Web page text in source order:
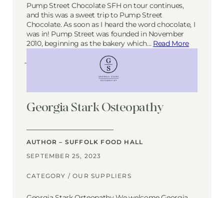
Pump Street Chocolate SFH on tour continues,
and this was a sweet trip to Pump Street
Chocolate. As soon as I heard the word chocolate, I
was in! Pump Street was founded in November
2010, beginning as the bakery which… Read More
Georgia Stark Osteopathy
AUTHOR – SUFFOLK FOOD HALL
SEPTEMBER 25, 2023
CATEGORY /OUR SUPPLIERS